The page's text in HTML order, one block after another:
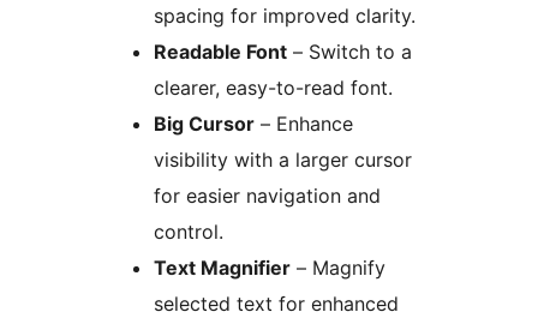
spacing for improved clarity.
Readable Font – Switch to a
clearer, easy-to-read font.
Big Cursor – Enhance
visibility with a larger cursor
for easier navigation and
control.
Text Magnifier – Magnify
selected text for enhanced